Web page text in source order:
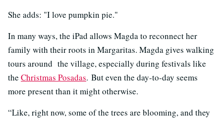
She adds: "I love pumpkin pie."
In many ways, the iPad allows Magda to reconnect her
family with their roots in Margaritas. Magda gives walking
tours around the village, especially during festivals like
the Christmas Posadas. But even the day-to-day seems
more present than it might otherwise.
“Like, right now, some of the trees are blooming, and they